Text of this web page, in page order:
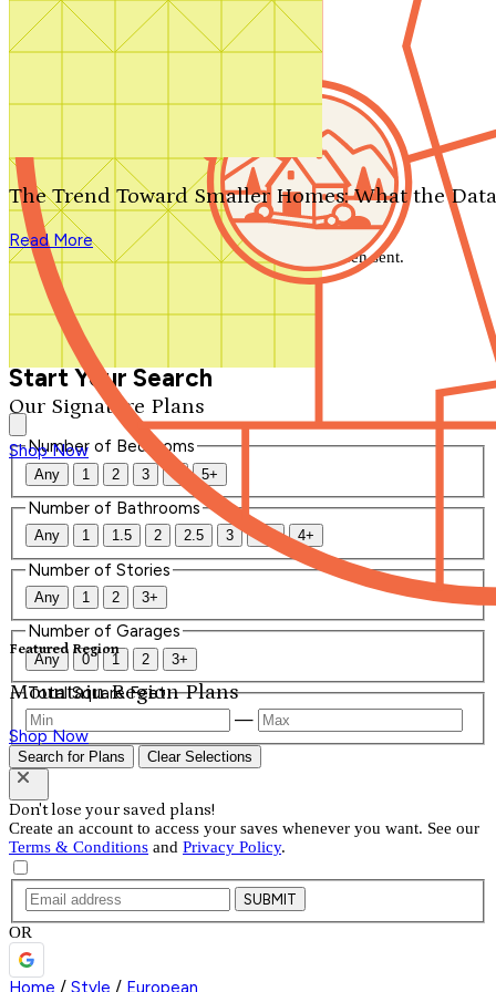
Search by plan number
Our Signature Plans
Shop Now
Featured Region
Mountain Region Plans
Shop Now
The Trend Toward Smaller Homes: What the
Read More
We'll be in touch shortly.
Close
Thank you for your inquiry. Your message has been sent.
We'll be in touch shortly.
Start Your Search
Number of Bedrooms
Any 1 2 3 4 5+
Number of Bathrooms
Any 1 1.5 2 2.5 3 3.5 4+
Number of Stories
Any 1 2 3+
Number of Garages
Any 0 1 2 3+
Total Square Feet
—
Search for Plans Clear Selections
Don't lose your saved plans!
Create an account to access your saves whenever you want. See our
Terms & Conditions and Privacy Policy.
SUBMIT
OR
Home / Style / European